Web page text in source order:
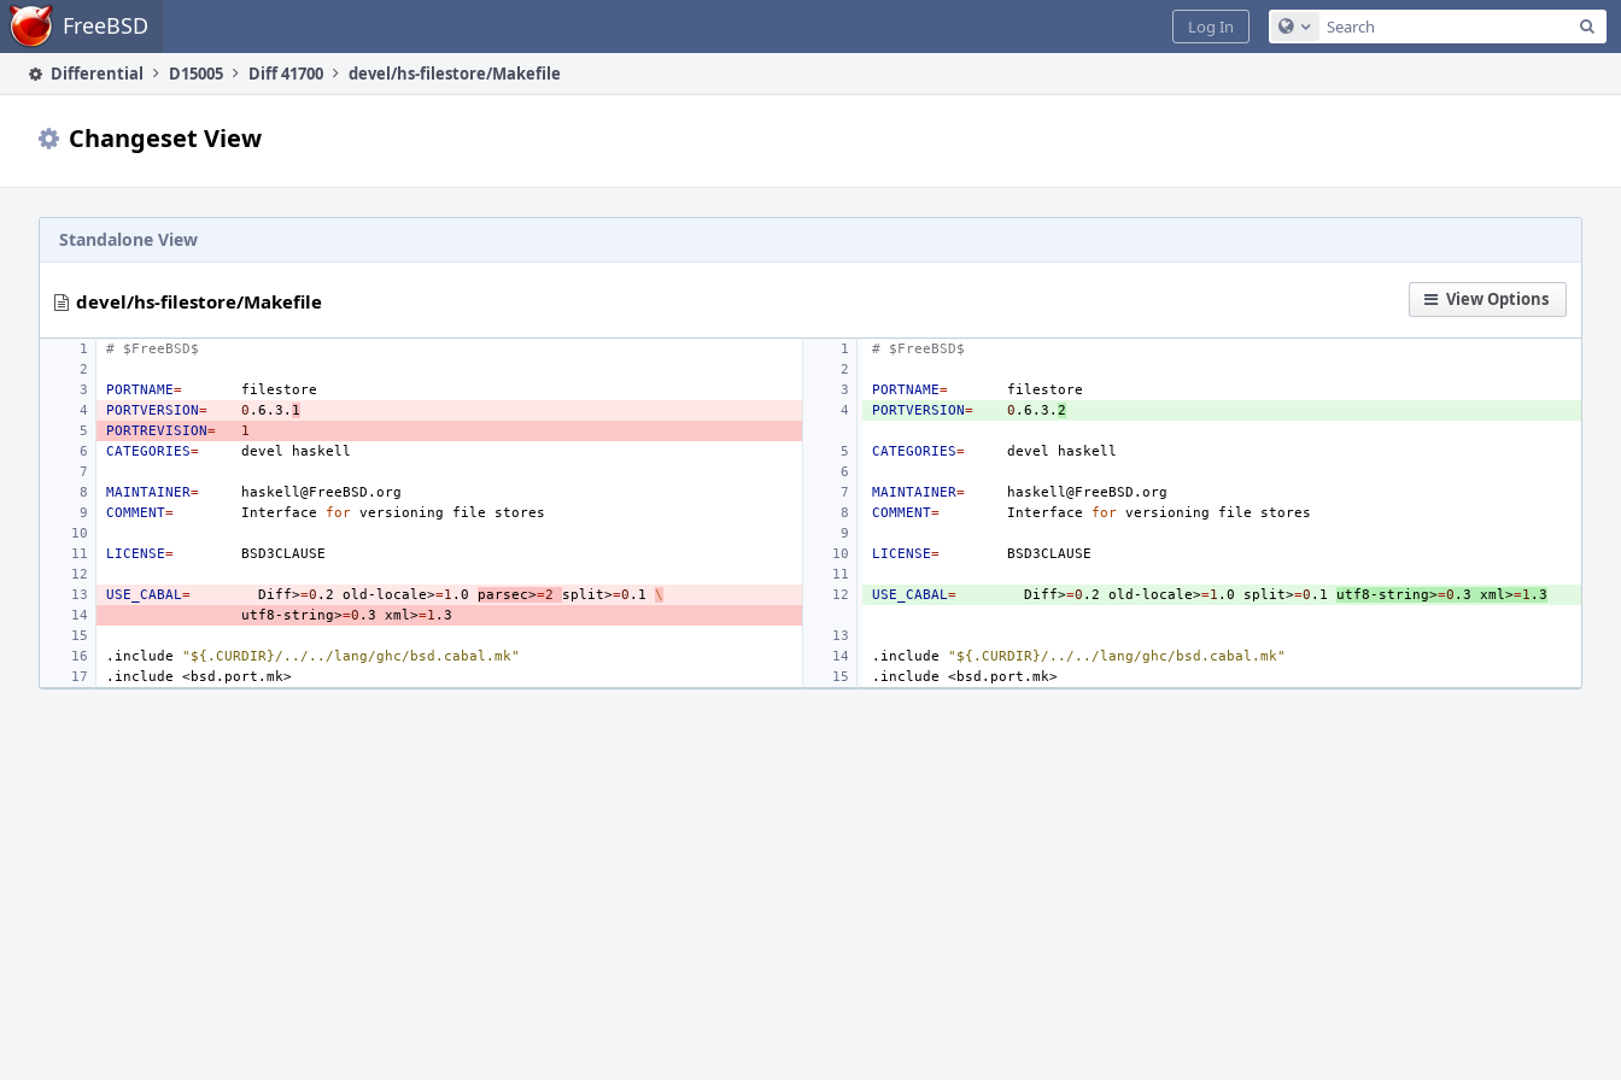
Home FreeBSD Configure Global Search
Log In
Differential D15005 Diff 41700 devel/hs-filestore/Makefile
Changeset View
Standalone View
View Options
devel/hs-filestore/Makefile
# $FreeBSD$ # $FreeBSD$
PORTNAME= PORTNAME=
PORTVERSION= 0 .6.3. 1 PORTVERSION= 0 .6.3. 2
PORTREVISION=
1
CATEGORIES= devel CATEGORIES= devel
MAINTAINER= MAINTAINER=
COMMENT= Interface for versioning file COMMENT= Interface for versioning file
LICENSE= LICENSE=
USE_CABAL= Diff>=0 .2 old-locale>=1 .0 parsec>=2 split>=0 .1 \ USE_CABAL= Diff>=0 .2 old-locale>=1 .0 split>=0 .1 utf8-string>=0 .3 xml>=1 .3
utf8-string>=0 .3 xml>=1
.include "${.CURDIR}/../../lang/ghc/bsd.cabal.mk" .include
"${.CURDIR}/../../lang/ghc/bsd.cabal.mk"
.include
<bsd.port.mk> .include <bsd.port.mk>